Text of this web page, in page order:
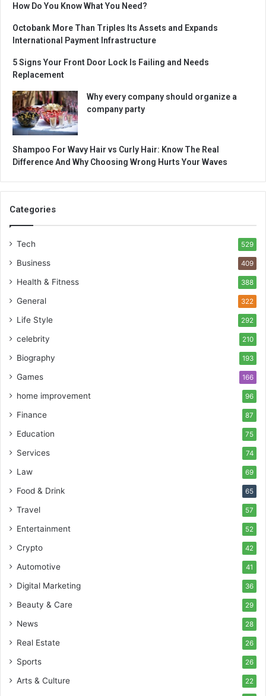
How Do You Know What You Need?
Octobank More Than Triples Its Assets and Expands
International Payment Infrastructure
5 Signs Your Front Door Lock Is Failing and Needs
Replacement
Why every company should organize a
company party
Shampoo For Wavy Hair vs Curly Hair: Know The Real
Difference And Why Choosing Wrong Hurts Your Waves
Categories
Tech 529
Business 409
Health & Fitness 388
General 322
Life Style 292
celebrity 210
Biography 193
Games 166
home improvement 96
Finance 87
Education 75
Services 74
Law 69
Food & Drink 65
Travel 57
Entertainment 52
Crypto 42
Automotive 41
Digital Marketing 36
Beauty & Care 29
News 28
Real Estate 26
Sports 26
Arts & Culture 22